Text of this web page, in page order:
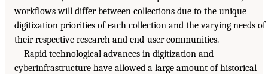
workflows will differ between collections due to the unique
digitization priorities of each collection and the varying needs of
their respective research and end-user communities.
Rapid technological advances in digitization and
cyberinfrastructure have allowed a large amount of historical